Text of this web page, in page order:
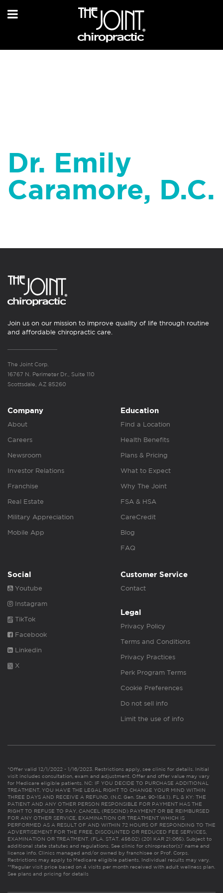
Dr. Emily
Caramore, D.C.
Join us on our mission to improve quality of life through routine
and affordable chiropractic care.
The Joint Corp.
16767 N. Perimeter Dr., Suite 110
Scottsdale, AZ 85260
Company
About
Careers
Newsroom
Investor Relations
Franchise
Real Estate
Military Appreciation
Mobile App
Education
Find a Location
Health Benefits
Plans & Pricing
What to Expect
Why The Joint
FSA & HSA
CareCredit
Blog
FAQ
Social
Youtube
Instagram
TikTok
Facebook
Linkedin
X
Customer Service
Contact
Legal
Privacy Policy
Terms and Conditions
Privacy Practices
Perk Program Terms
Cookie Preferences
Do not sell info
Limit the use of info
*Offer valid 12/1/2022 - 1/16/2023. Restrictions apply, see clinic for details. Initial
visit includes consultation, exam and adjustment. Offer and offer value may vary
for Medicare eligible patients. NC: IF YOU DECIDE TO PURCHASE ADDITIONAL
TREATMENT, YOU HAVE THE LEGAL RIGHT TO CHANGE YOUR MIND WITHIN
THREE DAYS AND RECEIVE A REFUND. (N.C. Gen. Stat. 90-154.1). FL & KY: THE
PATIENT AND ANY OTHER PERSON RESPONSIBLE FOR PAYMENT HAS THE
RIGHT TO REFUSE TO PAY, CANCEL (RESCIND) PAYMENT OR BE REIMBURSED
FOR ANY OTHER SERVICE, EXAMINATION OR TREATMENT WHICH IS
PERFORMED AS A RESULT OF AND WITHIN 72 HOURS OF RESPONDING TO THE
ADVERTISEMENT FOR THE FREE, DISCOUNTED OR REDUCED FEE SERVICES,
EXAMINATION OR TREATMENT. (FLA. STAT. 456.02) (201 KAR 21:065). Subject to
additional state statutes and regulations. See clinic for chiropractor(s)’ name and
license info. Clinics managed and/or owned by franchisee or Prof. Corps.
Restrictions may apply to Medicare eligible patients. Individual results may vary.
**Regular visit price based on 4 visits per month received with adult wellness plan.
See plans and pricing for details